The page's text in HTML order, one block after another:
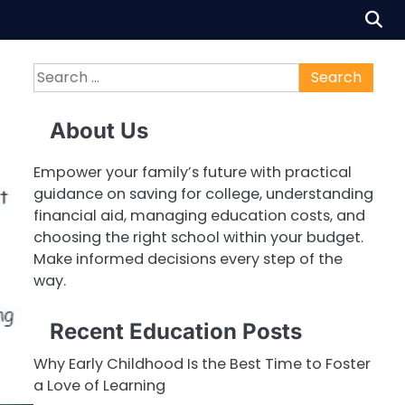
Search
for:
About Us
Empower your family’s future with practical
guidance on saving for college, understanding
financial aid, managing education costs, and
choosing the right school within your budget.
Make informed decisions every step of the
way.
Recent Education Posts
Why Early Childhood Is the Best Time to Foster
a Love of Learning